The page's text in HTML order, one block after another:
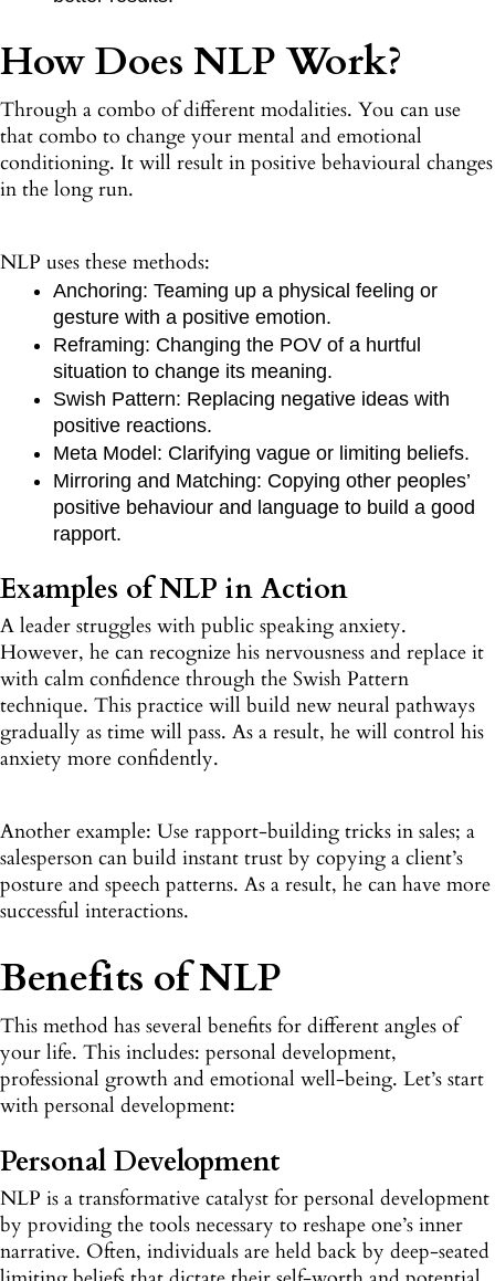
How Does NLP Work?
Through a combo of different modalities. You can use
that combo to change your mental and emotional
conditioning. It will result in positive behavioural changes
in the long run.
NLP uses these methods:
Anchoring: Teaming up a physical feeling or
gesture with a positive emotion.
Reframing: Changing the POV of a hurtful
situation to change its meaning.
Swish Pattern: Replacing negative ideas with
positive reactions.
Meta Model: Clarifying vague or limiting beliefs.
Mirroring and Matching: Copying other peoples’
positive behaviour and language to build a good
rapport.
Examples of NLP in Action
A leader struggles with public speaking anxiety.
However, he can recognize his nervousness and replace it
with calm confidence through the Swish Pattern
technique. This practice will build new neural pathways
gradually as time will pass. As a result, he will control his
anxiety more confidently.
Another example: Use rapport-building tricks in sales; a
salesperson can build instant trust by copying a client’s
posture and speech patterns. As a result, he can have more
successful interactions.
Benefits of NLP
This method has several benefits for different angles of
your life. This includes: personal development,
professional growth and emotional well-being. Let’s start
with personal development:
Personal Development
NLP is a transformative catalyst for personal development
by providing the tools necessary to reshape one’s inner
narrative. Often, individuals are held back by deep-seated